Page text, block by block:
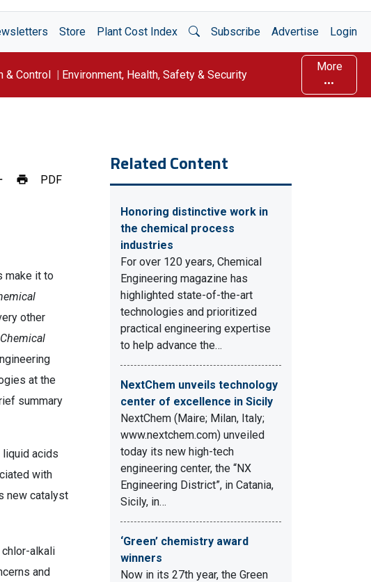
Store Plant Cost Index Open Search
Subscribe Advertise Login
& Control Environment, Health, Safety & Security
More
PDF
make it to
other
Chemical
at the
summary
liquid acids
with
new catalyst
alkali
and
Related Content
Honoring distinctive work in
the chemical process
industries
For over 120 years, Chemical
Engineering magazine has
highlighted state-of-the-art
technologies and prioritized
practical engineering expertise
to help advance the…
NextChem unveils technology
center of excellence in Sicily
NextChem (Maire; Milan, Italy;
www.nextchem.com) unveiled
today its new high-tech
engineering center, the “NX
Engineering District”, in Catania,
Sicily, in…
‘Green’ chemistry award
winners
Now in its 27th year, the Green